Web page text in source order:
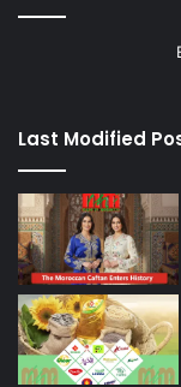
Last Modified